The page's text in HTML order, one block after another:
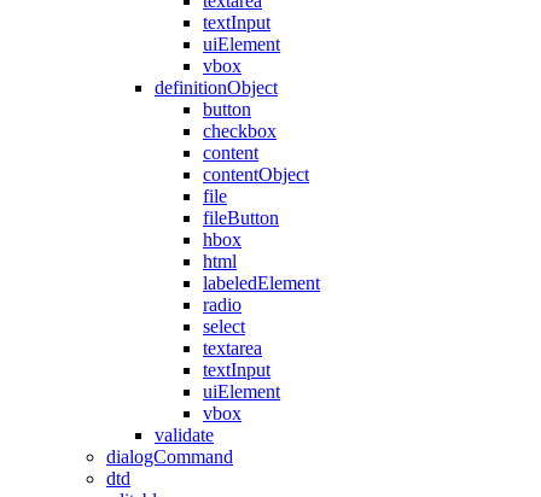
textInput
uiElement
vbox
definitionObject
button
checkbox
content
contentObject
file
fileButton
hbox
html
labeledElement
radio
select
textarea
textInput
uiElement
vbox
validate
dialogCommand
dtd